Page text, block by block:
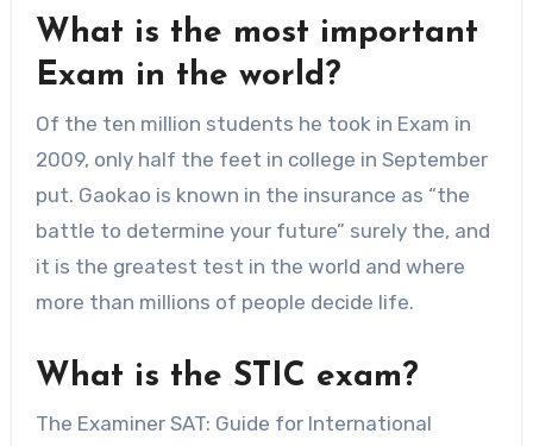
What is the most important
Exam in the world?
Of the ten million students he took in Exam in
2009, only half the feet in college in September
put. Gaokao is known in the insurance as “the
battle to determine your future” surely the, and
it is the greatest test in the world and where
more than millions of people decide life.
What is the STIC exam?
The Examiner SAT: Guide for International